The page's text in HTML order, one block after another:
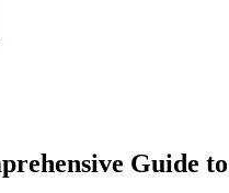
Guide